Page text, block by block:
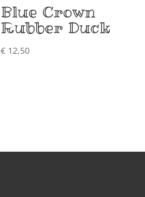
Blue Crown
Rubber Duck
€12,50